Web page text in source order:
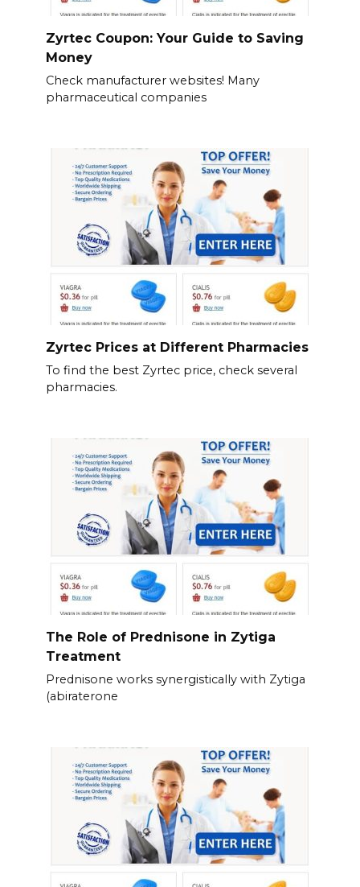
Zyrtec Coupon: Your Guide to Saving
Money
Check manufacturer websites! Many
pharmaceutical companies
Zyrtec Prices at Different Pharmacies
To find the best Zyrtec price, check several
pharmacies.
The Role of Prednisone in Zytiga
Treatment
Prednisone works synergistically with Zytiga
(abiraterone